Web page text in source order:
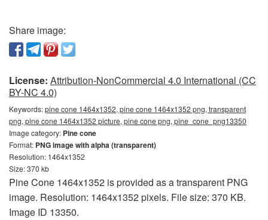
Share image:
License: Attribution-NonCommercial 4.0 International (CC
BY-NC 4.0)
Keywords:pine cone 1464x1352, pine cone 1464x1352 png, transparent
png, pine cone 1464x1352 picture, pine cone png, pine_cone_png13350
Image category: Pine cone
Format: PNG image with alpha (transparent)
Resolution: 1464x1352
Size: 370 kb
Pine Cone 1464x1352 is provided as a transparent PNG
image. Resolution: 1464x1352 pixels. File size: 370 KB.
Image ID 13350.